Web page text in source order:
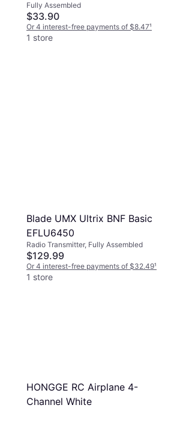
2.4 ghz remote control
Fully Assembled
$33.90
Or 4 interest-free payments of $8.47¹
1 store
Blade UMX Ultrix BNF Basic
EFLU6450
Radio Transmitter, Fully Assembled
$129.99
Or 4 interest-free payments of $32.49¹
1 store
HONGGE RC Airplane 4-
Channel White